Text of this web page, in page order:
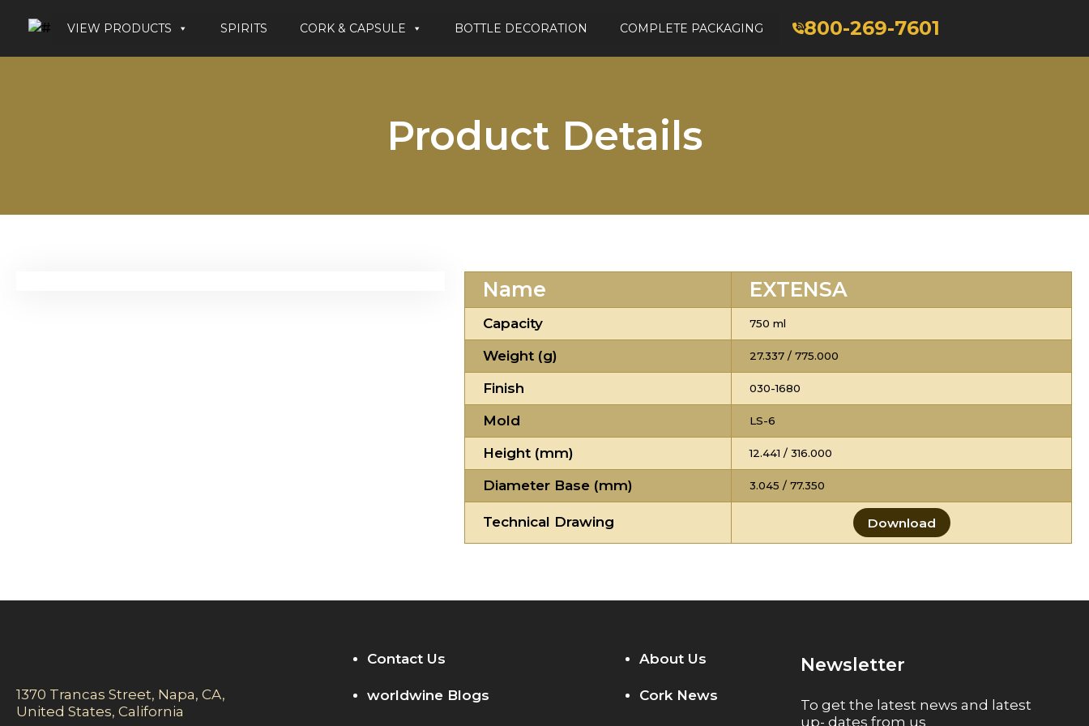
VIEW PRODUCTS SPIRITS CORK & CAPSULE BOTTLE DECORATION COMPLETE PACKAGING 800-269-7601
Product Details
Name EXTENSA
Capacity 750 ml
Weight (g) 27.337 / 775.000
Finish 030-1680
Mold LS-6
Height (mm) 12.441 / 316.000
Diameter Base (mm) 3.045 / 77.350
Technical Drawing Download
1370 Trancas Street, Napa, CA,
United States, California
Contact Us
worldwine Blogs
About Us
Cork News
Newsletter
To get the latest news and latest
up- dates from us